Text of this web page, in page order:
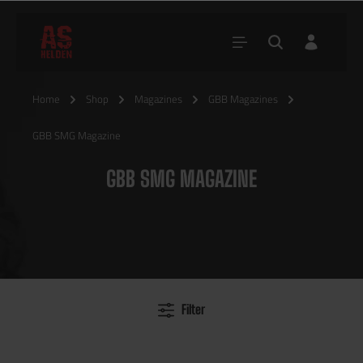
Home Shop Magazines GBB Magazines
GBB SMG Magazine
GBB SMG MAGAZINE
Filter